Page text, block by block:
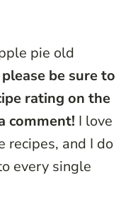
pie old
please be sure to
rating on the
comment! I love
recipes, and I do
every single